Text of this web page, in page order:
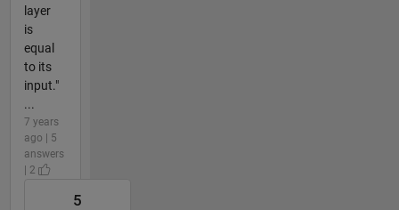
layer
is
equal
to its
input."
...
7 years
ago | 5
answers
| 2
5